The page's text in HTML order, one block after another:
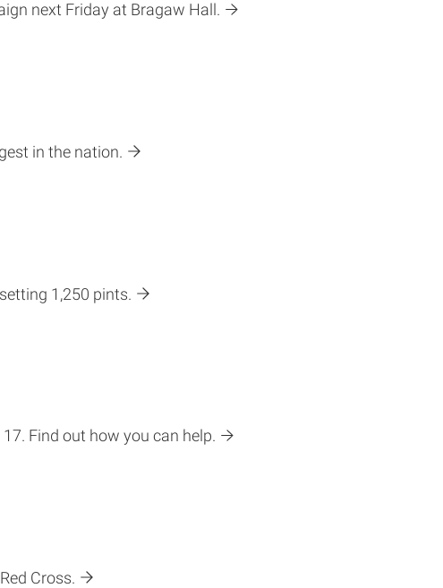
next Friday at Bragaw Hall.
in the nation.
1,250 pints.
Find out how you can help.
Cross.